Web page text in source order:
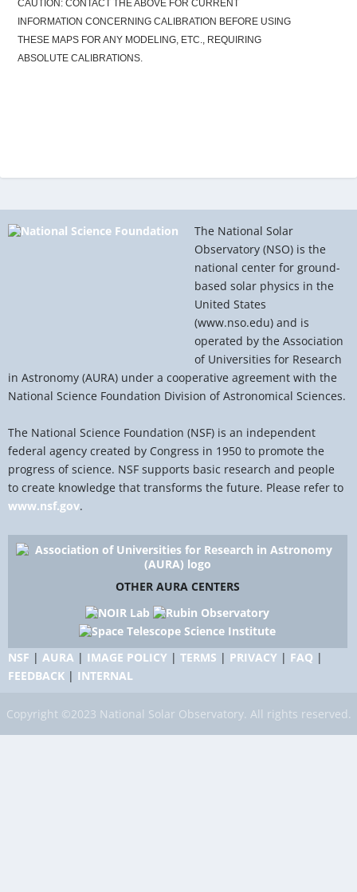
CAUTION: CONTACT THE ABOVE FOR CURRENT
INFORMATION CONCERNING CALIBRATION BEFORE USING
THESE MAPS FOR ANY MODELING, ETC., REQUIRING
ABSOLUTE CALIBRATIONS.
The National Solar
Observatory (NSO) is the
national center for ground-
based solar physics in the
United States
(www.nso.edu) and is
operated by the Association
of Universities for Research
in Astronomy (AURA) under a cooperative agreement with the
National Science Foundation Division of Astronomical Sciences.
The National Science Foundation (NSF) is an independent
federal agency created by Congress in 1950 to promote the
progress of science. NSF supports basic research and people
to create knowledge that transforms the future. Please refer to
www.nsf.gov.
OTHER AURA CENTERS
NSF | AURA | IMAGE POLICY | TERMS | PRIVACY | FAQ |
FEEDBACK | INTERNAL
Copyright ©2023 National Solar Observatory. All rights reserved.